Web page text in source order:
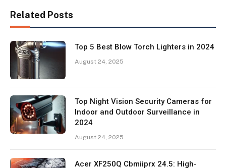
Related Posts
Top 5 Best Blow Torch Lighters in 2024
August 24, 2025
Top Night Vision Security Cameras for
Indoor and Outdoor Surveillance in
2024
August 24, 2025
Acer XF250Q Cbmiiprx 24.5: High-